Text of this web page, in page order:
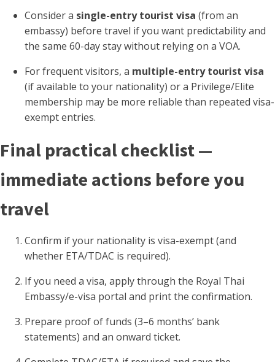
Consider a single-entry tourist visa (from an
embassy) before travel if you want predictability and
the same 60-day stay without relying on a VOA.
For frequent visitors, a multiple-entry tourist visa
(if available to your nationality) or a Privilege/Elite
membership may be more reliable than repeated visa-
exempt entries.
Final practical checklist —
immediate actions before you
travel
Confirm if your nationality is visa-exempt (and
whether ETA/TDAC is required).
If you need a visa, apply through the Royal Thai
Embassy/e-visa portal and print the confirmation.
Prepare proof of funds (3–6 months’ bank
statements) and an onward ticket.